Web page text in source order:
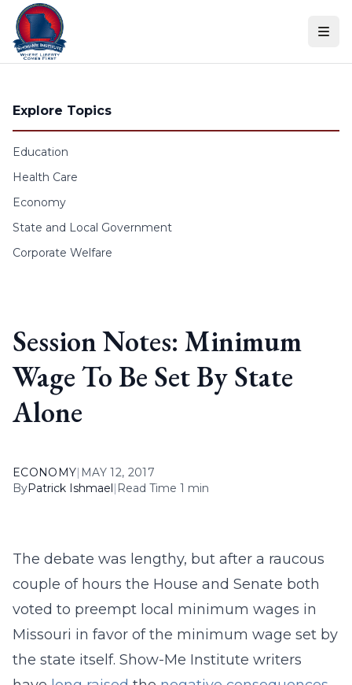
Skip to content
Explore Topics
Education
Health Care
Economy
State and Local Government
Corporate Welfare
Session Notes: Minimum
Wage To Be Set By State
Alone
ECONOMY| MAY 12, 2017
ByPatrick Ishmael| Read Time 1 min
The debate was lengthy, but after a raucous
couple of hours the House and Senate both
voted to preempt local minimum wages in
Missouri in favor of the minimum wage set by
the state itself. Show-Me Institute writers